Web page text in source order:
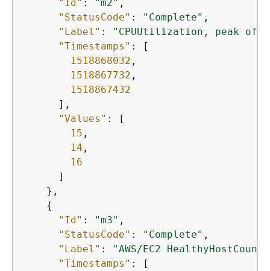
"Id" : "m2" ,
"StatusCode" : "Complete" ,
"Label" :
"CPUUtilization, peak of
"Timestamps" : [
1518868032 ,
1518867732 ,
1518867432
      ],
"Values" : [
15 ,
14 ,
16
      ]
    },
{
"Id" : "m3" ,
"StatusCode" : "Complete" ,
"Label" : "AWS/EC2 HealthyHostCount"
"Timestamps" : [